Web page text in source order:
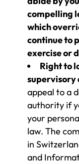
compelling
which
continue to
exercise or
Right to
appeal to a
authority if
your
law. The
in
and